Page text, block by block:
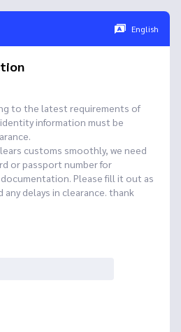
English
to the latest requirements of
information must be
customs smoothly, we need
or passport number for
Please fill it out as
delays in clearance. thank